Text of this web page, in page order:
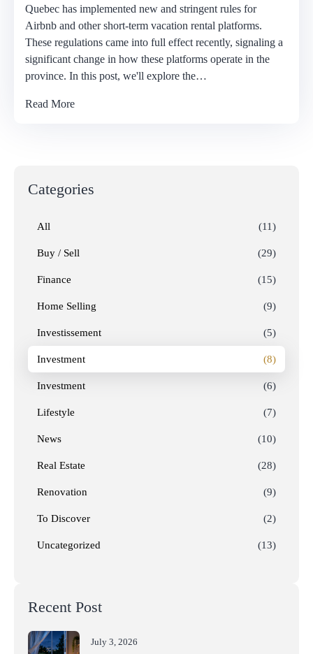
Quebec has implemented new and stringent rules for
Airbnb and other short-term vacation rental platforms.
These regulations came into full effect recently, signaling a
significant change in how these platforms operate in the
province. In this post, we'll explore the…
Read More
Categories
All (11)
Buy / Sell (29)
Finance (15)
Home Selling (9)
Investissement (5)
Investment (8)
Investment (6)
Lifestyle (7)
News (10)
Real Estate (28)
Renovation (9)
To Discover (2)
Uncategorized (13)
Recent Post
July 3, 2026